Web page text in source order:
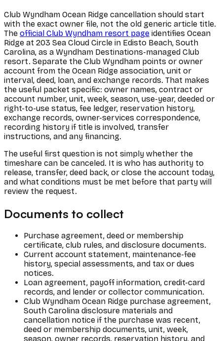
Club Wyndham Ocean Ridge cancellation should start
with the exact owner file, not the old generic article title.
The official Club Wyndham resort page identifies Ocean
Ridge at 203 Sea Cloud Circle in Edisto Beach, South
Carolina, as a Wyndham Destinations-managed Club
resort. Separate the Club Wyndham points or owner
account from the Ocean Ridge association, unit or
interval, deed, loan, and exchange records. That makes
the useful packet specific: owner names, contract or
account number, unit, week, season, use-year, deeded or
right-to-use status, fee ledger, reservation history,
exchange records, owner-services correspondence,
recording history if title is involved, transfer
instructions, and any financing.
The useful first question is not simply whether the
timeshare can be canceled. It is who has authority to
release, transfer, deed back, or close the account today,
and what conditions must be met before that party will
review the request.
Documents to collect
Purchase agreement, deed or membership
certificate, club rules, and disclosure documents.
Current account statement, maintenance-fee
history, special assessments, and tax or dues
notices.
Loan agreement, payoff information, credit-card
records, and lender or collector communication.
Club Wyndham Ocean Ridge purchase agreement,
South Carolina disclosure materials and
cancellation notice if the purchase was recent,
deed or membership documents, unit, week,
season, owner records, reservation history, and